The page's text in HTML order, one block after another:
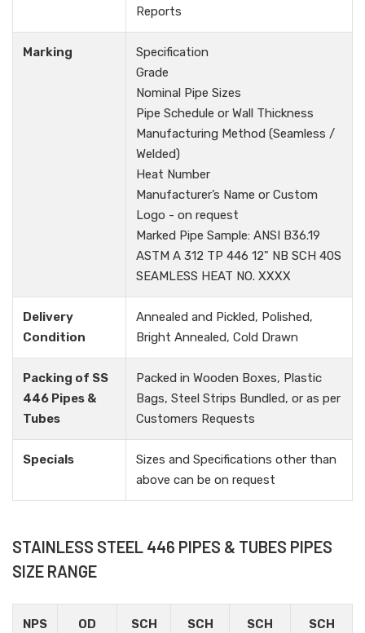
Reports
Marking
Specification
Grade
Nominal Pipe Sizes
Pipe Schedule or Wall Thickness
Manufacturing Method (Seamless /
Welded)
Heat Number
Manufacturer’s Name or Custom
Logo - on request
Marked Pipe Sample: ANSI B36.19
ASTM A 312 TP 446 12" NB SCH 40S
SEAMLESS HEAT NO. XXXX
Delivery
Condition
Annealed and Pickled, Polished,
Bright Annealed, Cold Drawn
Packing of SS
446 Pipes &
Tubes
Packed in Wooden Boxes, Plastic
Bags, Steel Strips Bundled, or as per
Customers Requests
Specials
Sizes and Specifications other than
above can be on request
STAINLESS STEEL 446 PIPES & TUBES PIPES
SIZE RANGE
NPS OD
SCH
SCH
SCH
SCH